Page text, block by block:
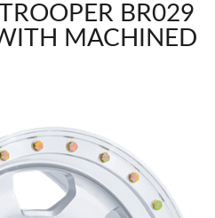
BR029
MACHINED